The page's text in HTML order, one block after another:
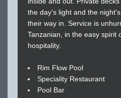
the day's light and the
their way in. Service is
Tanzanian, in the easy spirit
hospitality.
Rim Flow Pool
Speciality Restaurant
Pool Bar